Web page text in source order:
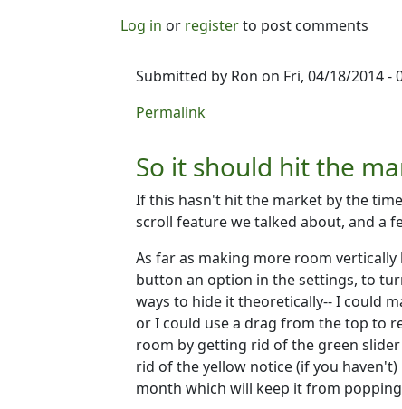
Log in or registerto post comments
Submitted by Ron on Fri, 04/18/2014 -
In reply to
Permalink
So it should hit the
If this hasn't hit the market by the
scroll feature we talked about, and a
As far as making more room
button an option in the settings, to
ways to hide it theoretically-- I could
or I could use a drag from the top to
room by getting rid of the green
rid of the yellow notice (if you
month which will keep it from